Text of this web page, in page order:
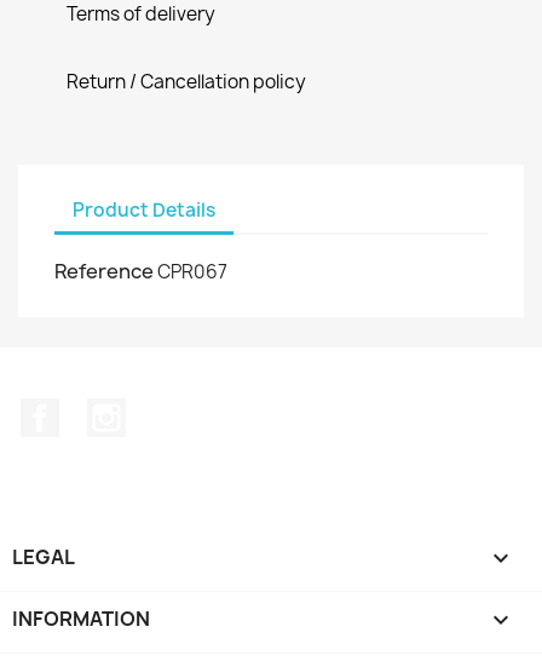
Terms of delivery
Return / Cancellation policy
Product Details
ReferenceCPR067
LEGAL 
INFORMATION 